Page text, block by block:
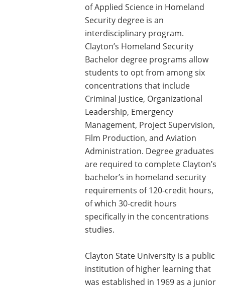
of Applied Science in Homeland
Security degree is an
interdisciplinary program.
Clayton’s Homeland Security
Bachelor degree programs allow
students to opt from among six
concentrations that include
Criminal Justice, Organizational
Leadership, Emergency
Management, Project Supervision,
Film Production, and Aviation
Administration. Degree graduates
are required to complete Clayton’s
bachelor’s in homeland security
requirements of 120-credit hours,
of which 30-credit hours
specifically in the concentrations
studies.
Clayton State University is a public
institution of higher learning that
was established in 1969 as a junior